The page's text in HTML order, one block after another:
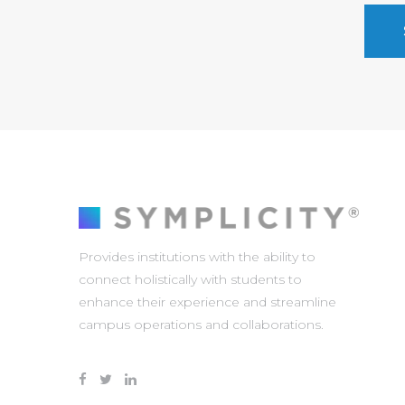
Provides institutions with the ability to
connect holistically with students to
enhance their experience and streamline
campus operations and collaborations.